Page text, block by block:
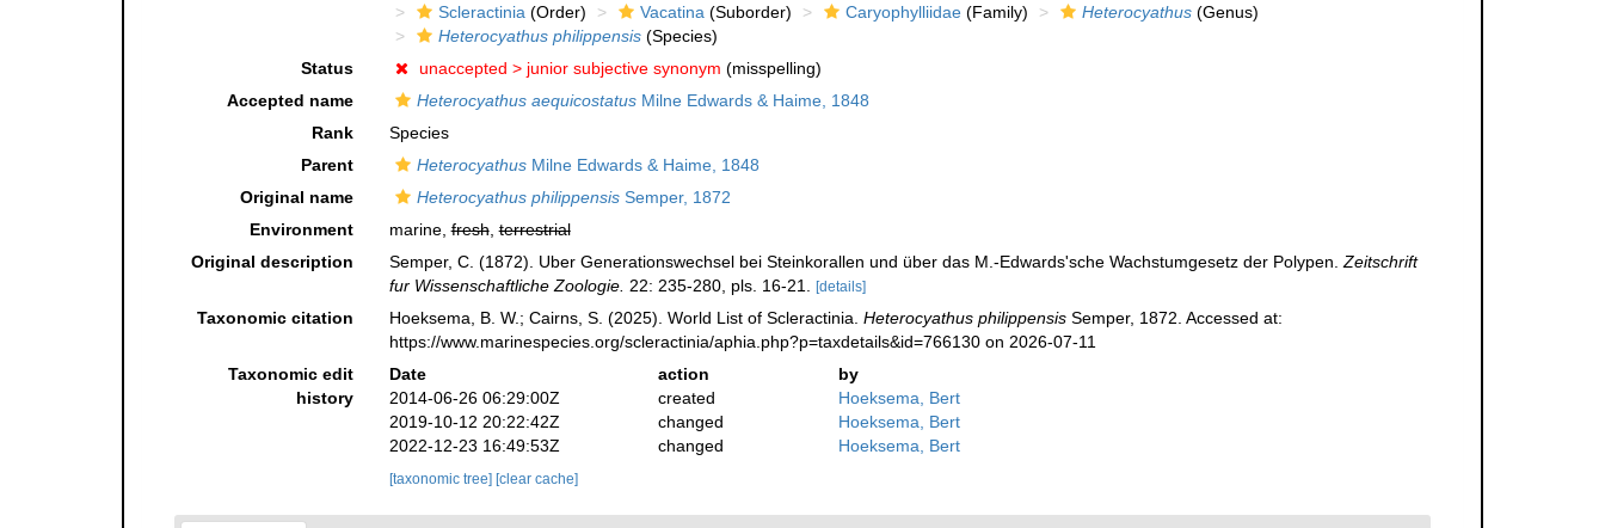
Scleractinia(Order) Vacatina(Suborder) Caryophylliidae(Family) Heterocyathus(Genus)
Heterocyathus philippensis(Species)
Status
unaccepted > junior subjective synonym (misspelling)
Accepted name
Heterocyathus aequicostatusMilne Edwards & Haime, 1848
Rank
Species
Parent
HeterocyathusMilne Edwards & Haime, 1848
Original name
Heterocyathus philippensisSemper, 1872
Environment
marine,fresh,terrestrial
Original description
Semper, C. (1872). Uber Generationswechsel bei Steinkorallen und über das M.-Edwards'sche Wachstumgesetz der Polypen.Zeitschrift
fur Wissenschaftliche Zoologie. 22: 235-280, pls. 16-21. [details]
Taxonomic citation Hoeksema, B. W.; Cairns, S. (2025). World List of Scleractinia. Heterocyathus philippensisSemper, 1872. Accessed at:
https://www.marinespecies.org/scleractinia/aphia.php?p=taxdetails&id=766130 on 2026-07-11
Taxonomic edit
history
Date action
by
2014-06-26 06:29:00Z
created
Hoeksema, Bert
2019-10-12 20:22:42Z
changed
Hoeksema, Bert
2022-12-23 16:49:53Z
changed Hoeksema, Bert
[taxonomic tree] [clear cache]